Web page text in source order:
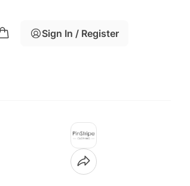
Sign In / Register